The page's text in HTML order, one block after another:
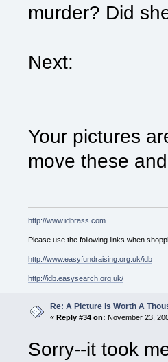
murder? Did
Next:
Your pictures
move these
http://www.idbrass.com
Please use the following links when
http://www.easyfundraising.org.uk/idb
http://idb.easysearch.org.uk/
Re: A Picture is Worth A
«Reply #34 on: November 23,
Sorry--it took